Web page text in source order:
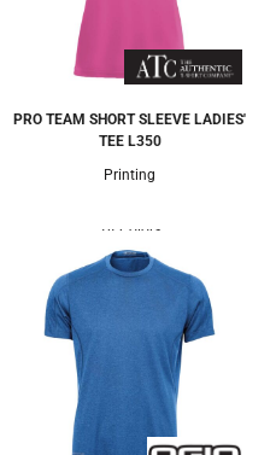
PRO TEAM SHORT SLEEVE LADIES'
TEE L350
Printing
14 Colors